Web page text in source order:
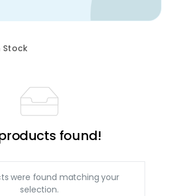
Stock
found!
were found matching your
selection.